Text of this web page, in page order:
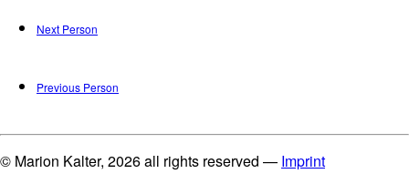
Next Person
Previous Person
© Marion Kalter, 2026 all rights reserved — Imprint